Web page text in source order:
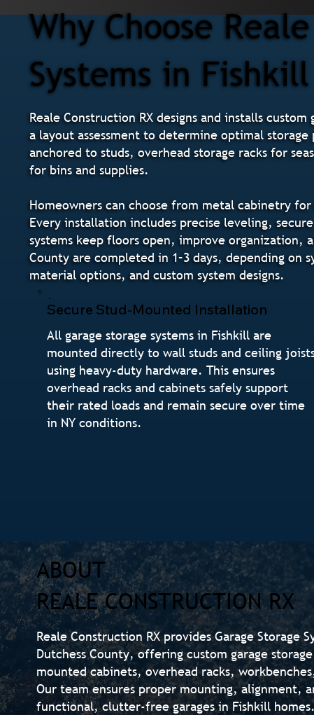
Why Choose
Systems in Fishkill
Reale Construction RX designs and installs
a layout assessment to determine optimal
anchored to studs, overhead storage racks for
for bins and supplies.
Homeowners can choose from metal cabinetry
Every installation includes precise leveling,
systems keep floors open, improve organization,
County are completed in 1–3 days, depending
material options, and custom system designs.
Secure Stud-Mounted Installation
All garage storage systems in Fishkill are
mounted directly to wall studs and ceiling
using heavy-duty hardware. This ensures
overhead racks and cabinets safely support
their rated loads and remain secure over time
in NY conditions.
ABOUT
REALE CONSTRUCTION RX
Reale Construction RX provides Garage Storage
Dutchess County, offering custom garage
mounted cabinets, overhead racks,
Our team ensures proper mounting, alignment,
functional, clutter-free garages in Fishkill